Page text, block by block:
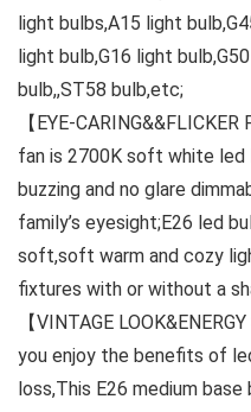
light bulbs,A15 light
light bulb,G16 light
bulb,,ST58 bulb,etc;
【EYE-
fan is 2700K soft white led
buzzing and no glare
family’s eyesight;E26 led
soft,soft warm and cozy
fixtures with or without a
【VINTAGE
you enjoy the benefits of
loss,This E26 medium